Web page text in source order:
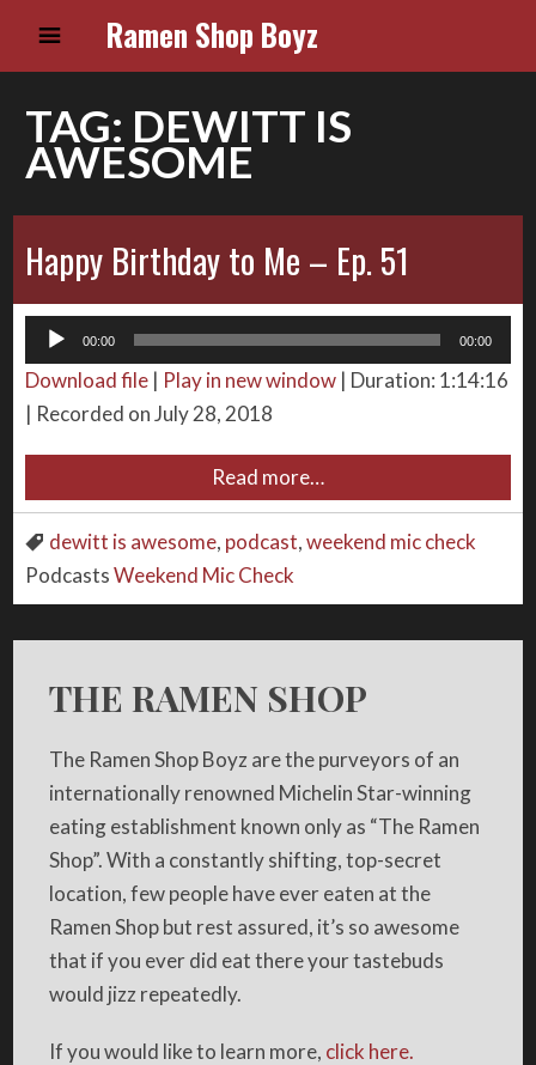
Ramen Shop Boyz
TAG: DEWITT IS
AWESOME
Happy Birthday to Me – Ep. 51
Audio
Player
00:00 00:00
Download file | Play in new window | Duration: 1:14:16
| Recorded on July 28, 2018
Read more…
dewitt is awesome, podcast,weekend mic check
Podcasts Weekend Mic Check
THE RAMEN SHOP
The Ramen Shop Boyz are the purveyors of an
internationally renowned Michelin Star-winning
eating establishment known only as “The Ramen
Shop”. With a constantly shifting, top-secret
location, few people have ever eaten at the
Ramen Shop but rest assured, it’s so awesome
that if you ever did eat there your tastebuds
would jizz repeatedly.
If you would like to learn more, click here.